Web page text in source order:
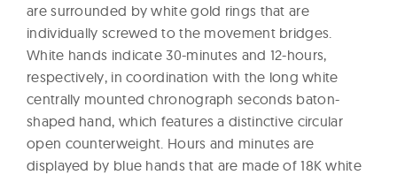
are surrounded by white gold rings that are
individually screwed to the movement bridges.
White hands indicate 30-minutes and 12-hours,
respectively, in coordination with the long white
centrally mounted chronograph seconds baton-
shaped hand, which features a distinctive circular
open counterweight. Hours and minutes are
displayed by blue hands that are made of 18K white